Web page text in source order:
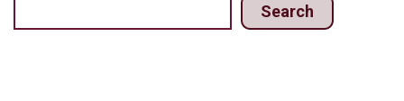
Search